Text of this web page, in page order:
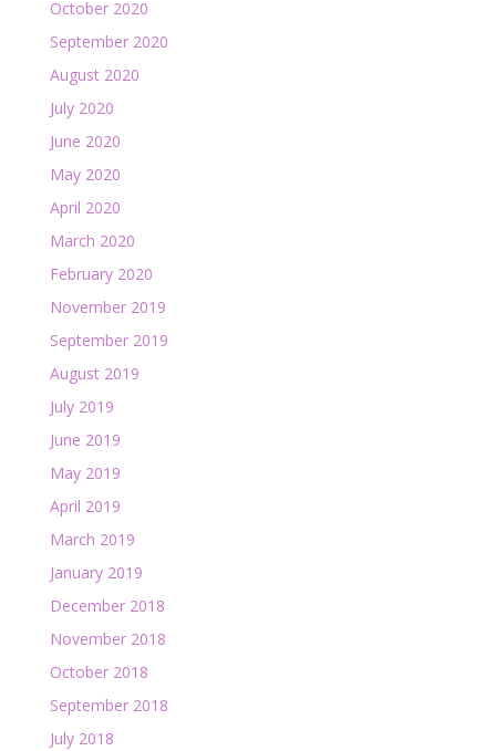
October 2020
September 2020
August 2020
July 2020
June 2020
May 2020
April 2020
March 2020
February 2020
November 2019
September 2019
August 2019
July 2019
June 2019
May 2019
April 2019
March 2019
January 2019
December 2018
November 2018
October 2018
September 2018
July 2018